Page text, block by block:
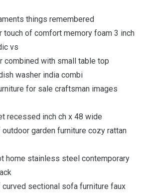
things remembered
touch of comfort memory foam 3 inch
vs
combined with small table top
washer india combi
for sale craftsman images
recessed inch ch x 48 wide
garden furniture cozy rattan
home stainless steel contemporary
sectional sofa furniture faux